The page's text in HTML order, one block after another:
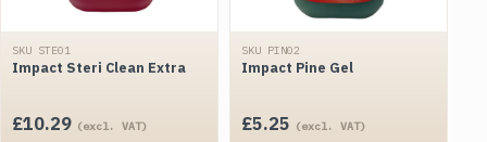
SKU STE01
Impact Steri Clean Extra
£10.29 (excl. VAT)
SKU PIN02
Impact Pine Gel
£5.25 (excl. VAT)